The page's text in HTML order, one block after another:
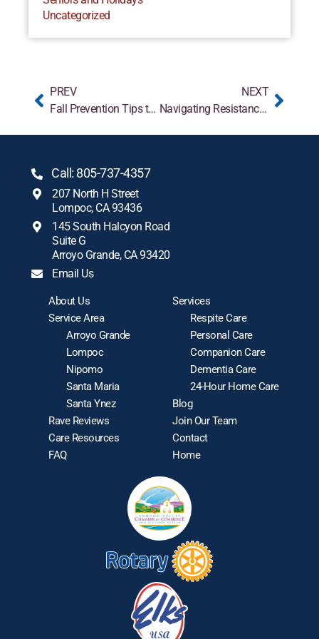
Uncategorized
PREV
Fall Prevention Tips to Conquer the Fear of Falling
NEXT
Navigating Resistance: What to Do When Parents Refuse Home Care Help
Call: 805-737-4357
207 North H Street
Lompoc, CA 93436
145 South Halcyon Road
Suite G
Arroyo Grande, CA 93420
Email Us
About Us
Service Area
Arroyo Grande
Lompoc
Nipomo
Santa Maria
Santa Ynez
Rave Reviews
Care Resources
FAQ
Services
Respite Care
Personal Care
Companion Care
Dementia Care
24-Hour Home Care
Blog
Join Our Team
Contact
Home